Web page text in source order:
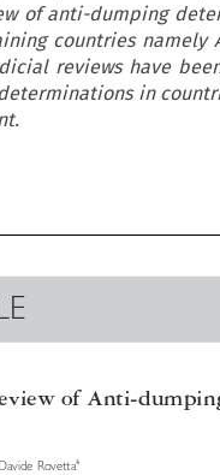
of anti-dumping
countries namely
reviews have
in


of Anti-